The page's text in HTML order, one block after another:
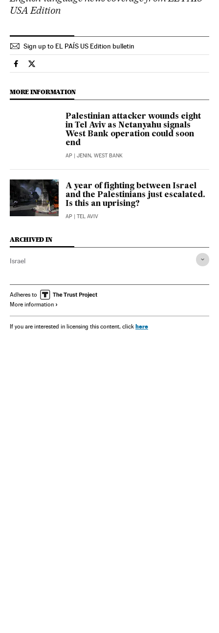
USA Edition
Sign up to EL PAÍS US Edition bulletin
International El País in English on Facebook
International El País in English on Twitter
MORE INFORMATION
Palestinian attacker wounds eight
in Tel Aviv as Netanyahu signals
West Bank operation could soon
end
AP | JENIN, WEST BANK
A year of fighting between Israel
and the Palestinians just escalated.
Is this an uprising?
AP | TEL AVIV
ARCHIVED IN
Israel
Adheres to
More information
If you are interested in licensing this content, click here